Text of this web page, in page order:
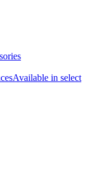
Available in select